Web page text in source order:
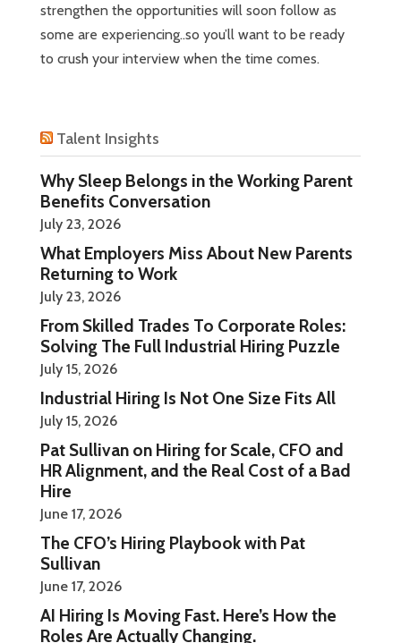
strengthen the opportunities will soon follow as
some are experiencing..so you’ll want to be ready
to crush your interview when the time comes.
Talent Insights
Why Sleep Belongs in the Working Parent
Benefits Conversation
July 23, 2026
What Employers Miss About New Parents
Returning to Work
July 23, 2026
From Skilled Trades To Corporate Roles:
Solving The Full Industrial Hiring Puzzle
July 15, 2026
Industrial Hiring Is Not One Size Fits All
July 15, 2026
Pat Sullivan on Hiring for Scale, CFO and
HR Alignment, and the Real Cost of a Bad
Hire
June 17, 2026
The CFO’s Hiring Playbook with Pat
Sullivan
June 17, 2026
AI Hiring Is Moving Fast. Here’s How the
Roles Are Actually Changing.